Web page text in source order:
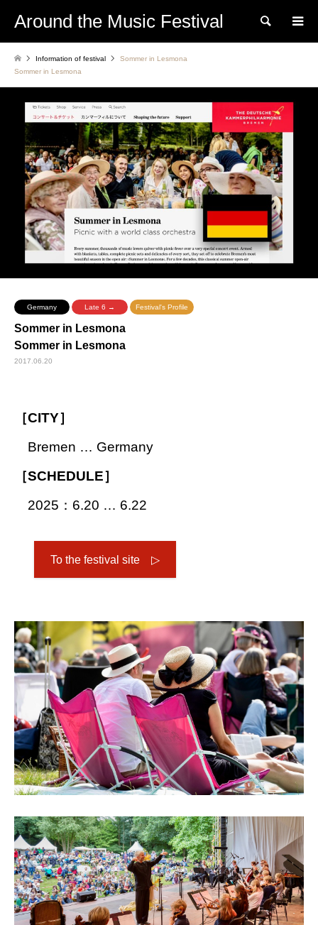
Around the Music Festival Search
Information of festival
Sommer in Lesmona
Sommer in Lesmona
Germany Late 6 → Festival's Profile
Sommer in Lesmona
Sommer in Lesmona
2017.06.20
［CITY］
Bremen … Germany
［SCHEDULE］
2025：6.20 … 6.22
To the festival site ▷